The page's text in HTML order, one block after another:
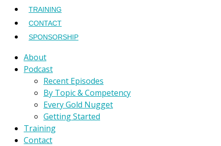
TRAINING
CONTACT
SPONSORSHIP
About
Podcast
Recent Episodes
By Topic & Competency
Every Gold Nugget
Getting Started
Training
Contact